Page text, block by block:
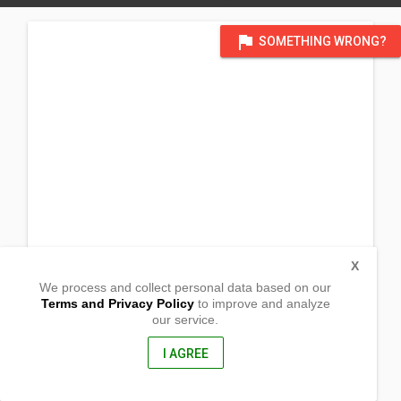
flag SOMETHING WRONG?
We process and collect personal data based on our
Terms and Privacy Policyto improve and analyze
our service.
I AGREE
X